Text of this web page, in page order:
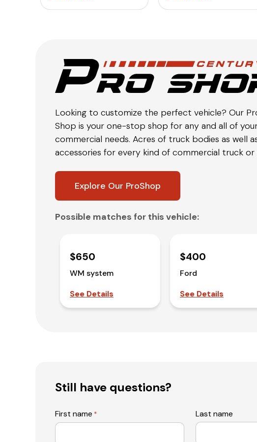
Looking to customize the perfect vehicle? Our
Shop is your one-stop shop for any and all of
commercial needs. Acres of truck bodies as well
accessories for every kind of commercial truck or
Explore Our ProShop
Possible matches for this vehicle:
$650
WM system
See Details
$400
Ford
See Details
Still have questions?
First name * Last name